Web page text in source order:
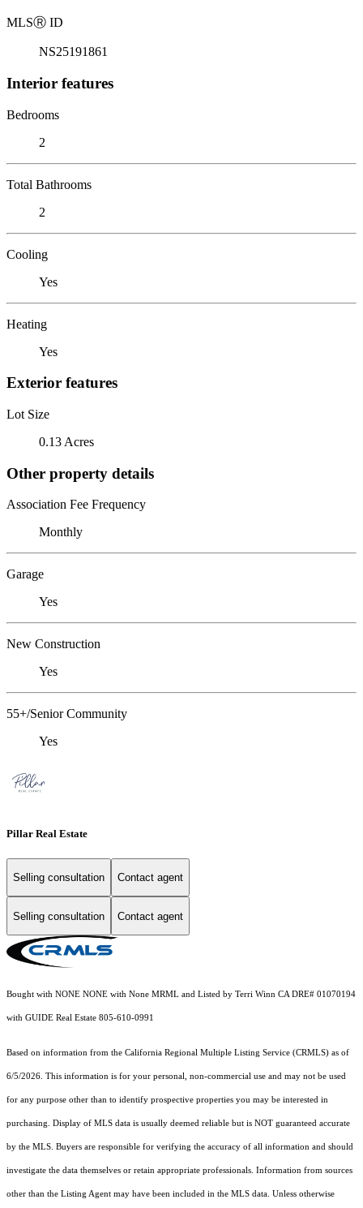
MLSⓇ ID
NS25191861
Interior features
Bedrooms
2
Total Bathrooms
2
Cooling
Yes
Heating
Yes
Exterior features
Lot Size
0.13 Acres
Other property details
Association Fee Frequency
Monthly
Garage
Yes
New Construction
Yes
55+/Senior Community
Yes
Pillar Real Estate
Selling consultation Contact agent
Selling consultation Contact agent
Bought with NONE NONE with None MRML and Listed by Terri Winn CA DRE# 01070194
with GUIDE Real Estate 805-610-0991
Based on information from the California Regional Multiple Listing Service (CRMLS) as of
6/5/2026. This information is for your personal, non-commercial use and may not be used
for any purpose other than to identify prospective properties you may be interested in
purchasing. Display of MLS data is usually deemed reliable but is NOT guaranteed accurate
by the MLS. Buyers are responsible for verifying the accuracy of all information and should
investigate the data themselves or retain appropriate professionals. Information from sources
other than the Listing Agent may have been included in the MLS data. Unless otherwise